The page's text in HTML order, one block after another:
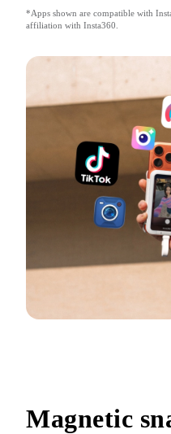
*Apps shown are compatible with
affiliation with Insta360.
Magnetic